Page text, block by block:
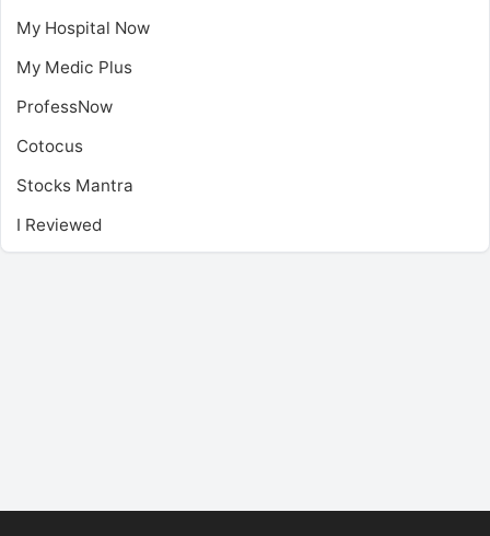
My Hospital Now
My Medic Plus
ProfessNow
Cotocus
Stocks Mantra
I Reviewed